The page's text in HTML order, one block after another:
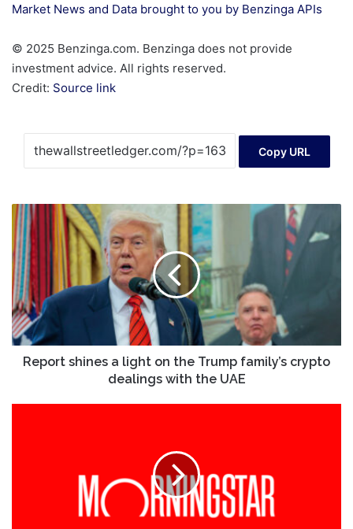
Market News and Data brought to you by Benzinga APIs
© 2025 Benzinga.com. Benzinga does not provide
investment advice. All rights reserved.
Credit: Source link
Copy URL
Report
shines
light
on
the
Trump
family’s
crypto
dealings
Report shines a light on the Trump family’s crypto
dealings with the UAE